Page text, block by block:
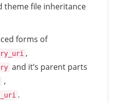
theme file inheritance
forms of
,
and it’s parent parts
,
.